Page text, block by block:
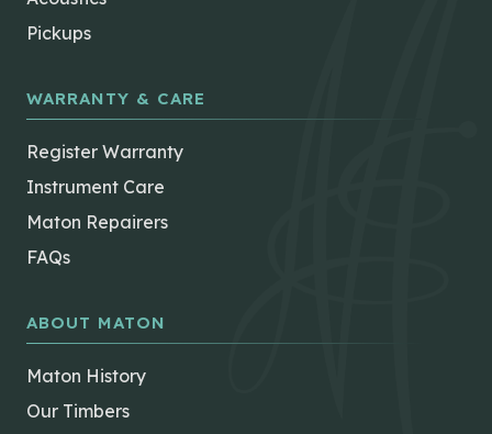
Pickups
WARRANTY & CARE
Register Warranty
Instrument Care
Maton Repairers
FAQs
ABOUT MATON
Maton History
Our Timbers